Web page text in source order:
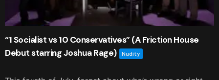
“1 Socialist vs 10 Conservatives” (A Friction House
Debut starring Joshua Rage)
Nudity